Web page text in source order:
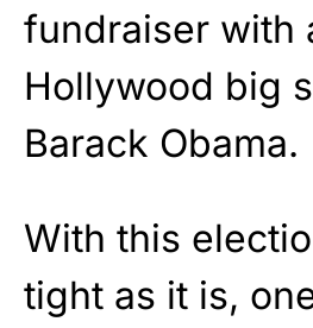
fundraiser with
Hollywood big
Barack Obama.
With this
tight as it is,